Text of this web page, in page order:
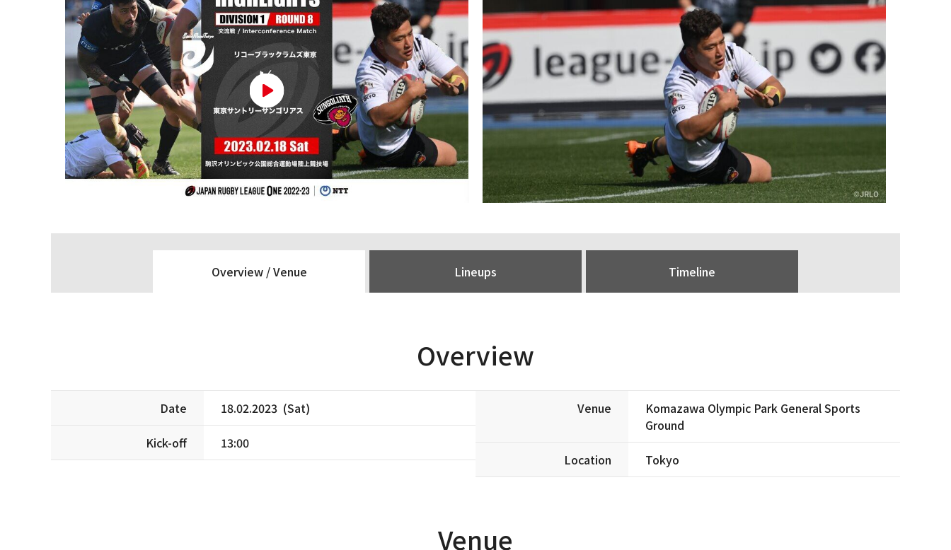
Overview /Venue Lineups Timeline
Overview
Date 18.02.2023 (Sat)
Kick-off 13:00
Venue
Komazawa Olympic Park General Sports
Ground
Location Tokyo
Venue